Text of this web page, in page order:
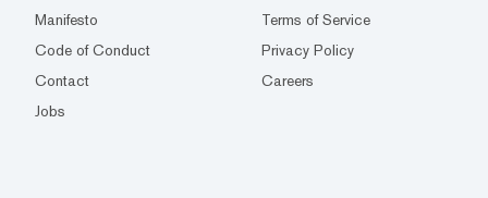
Manifesto
Terms of Service
Code of Conduct
Privacy Policy
Contact
Careers
Jobs